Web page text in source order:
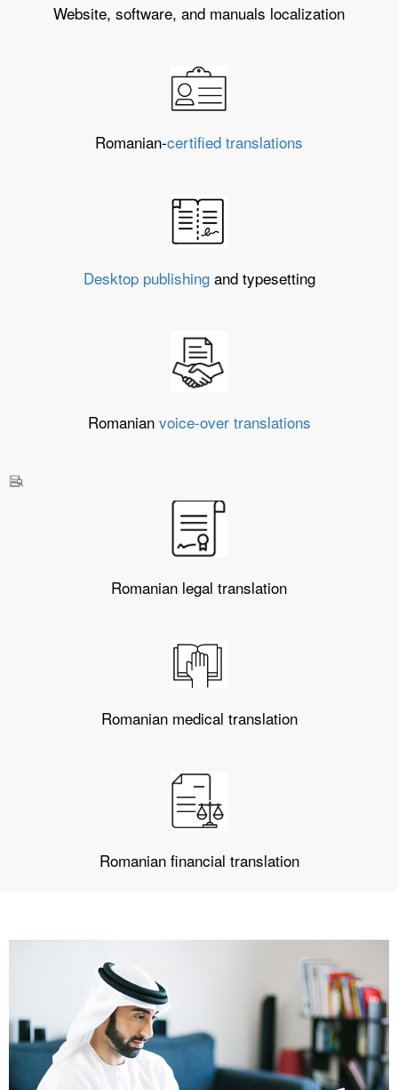
Website, software, and manuals localization
Romanian-certified translations
Desktop publishingand typesetting
Romanian voice-over translations
Romanian legal translation
Romanian medical translation
Romanian financial translation